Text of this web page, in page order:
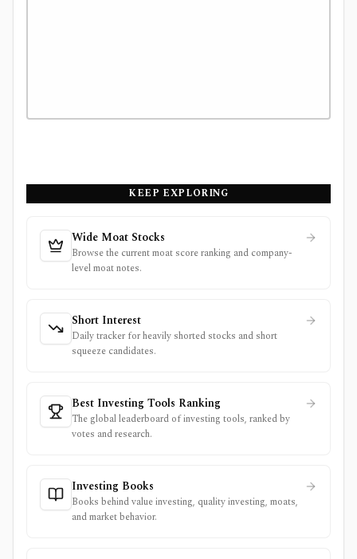
KEEP EXPLORING
Wide Moat Stocks
Browse the current moat score ranking and company-
level moat notes.
Short Interest
Daily tracker for heavily shorted stocks and short
squeeze candidates.
Best Investing Tools Ranking
The global leaderboard of investing tools, ranked by
votes and research.
Investing Books
Books behind value investing, quality investing, moats,
and market behavior.